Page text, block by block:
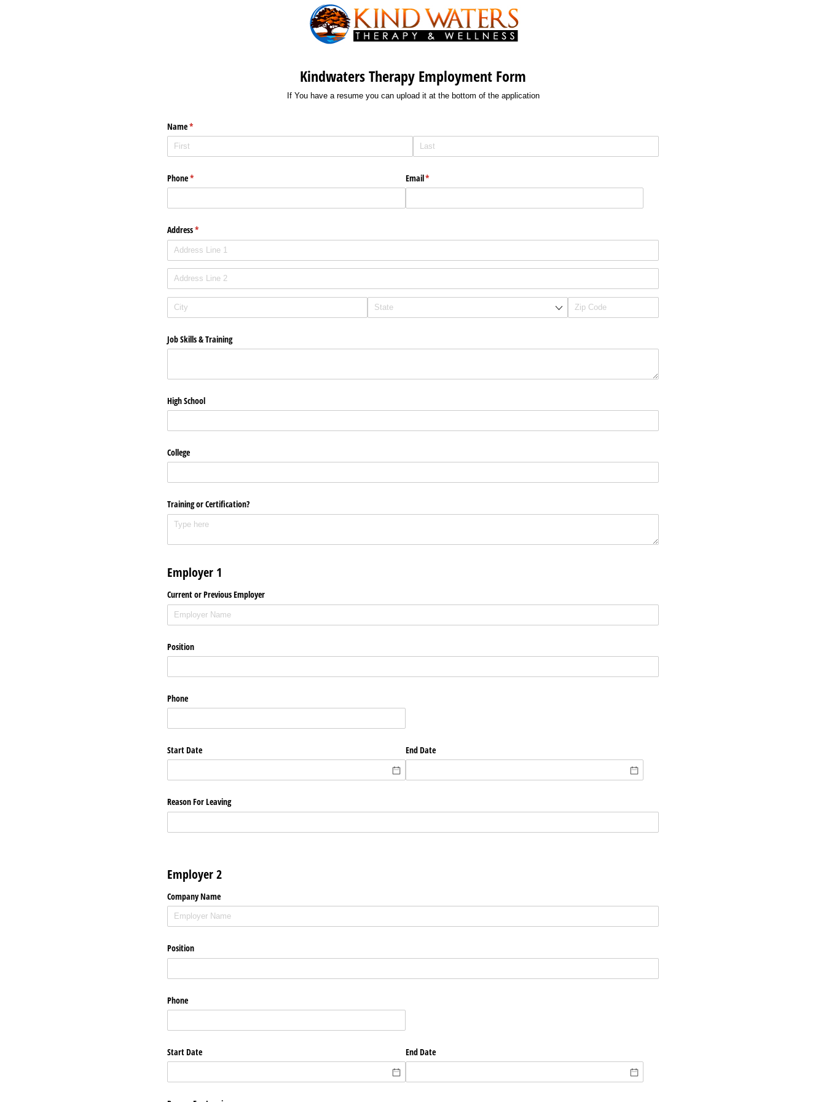
Kindwaters Therapy Employment Form
If You have a resume you can upload it at the bottom of the application
Name*
(required)
Phone*
(required) Email*
(required)
Address*
(required)
Job Skills & Training
High School
College
Training or Certification?
Employer 1
Current or Previous Employer
Position
Phone
Start Date End Date
Reason For Leaving
Employer 2
Company Name
Position
Phone
Start Date End Date